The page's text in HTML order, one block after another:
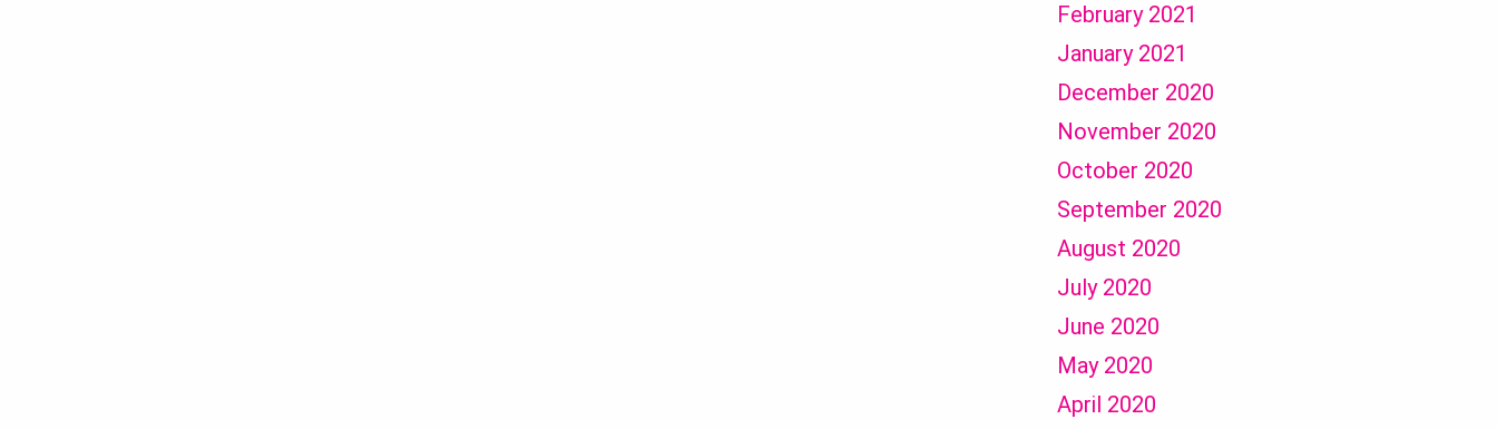
February 2021
January 2021
December 2020
November 2020
October 2020
September 2020
August 2020
July 2020
June 2020
May 2020
April 2020